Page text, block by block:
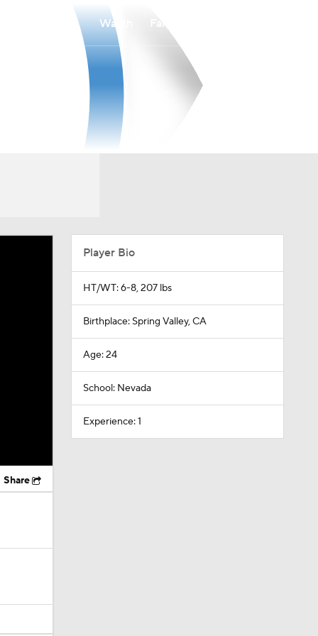
Watch
Share
Player Bio
HT/WT: 6-8, 207 lbs
Birthplace: Spring Valley, CA
Age: 24
School: Nevada
Experience: 1